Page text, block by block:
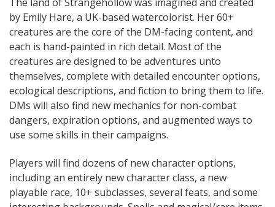
The land of Strangehollow was imagined and created
by Emily Hare, a UK-based watercolorist. Her 60+
creatures are the core of the DM-facing content, and
each is hand-painted in rich detail. Most of the
creatures are designed to be adventures unto
themselves, complete with detailed encounter options,
ecological descriptions, and fiction to bring them to life.
DMs will also find new mechanics for non-combat
dangers, expiration options, and augmented ways to
use some skills in their campaigns.
Players will find dozens of new character options,
including an entirely new character class, a new
playable race, 10+ subclasses, several feats, and some